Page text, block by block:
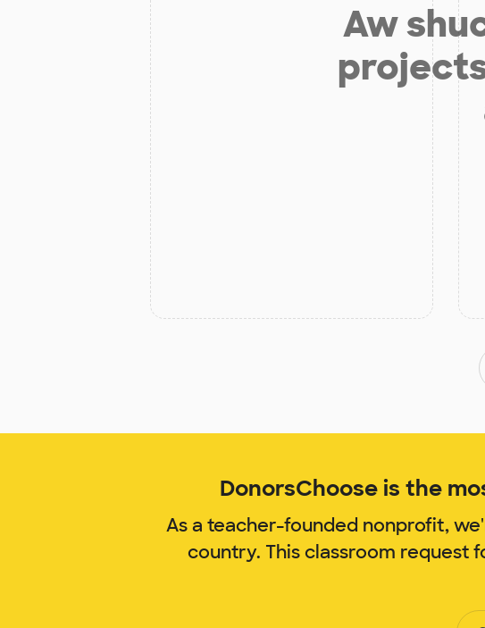
Aw
DonorsChoose is the
As a teacher-founded nonprofit,
country. This classroom request